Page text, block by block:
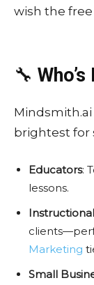
wish the
🔧
brightest for
Educators:
lessons.
Marketing
Small